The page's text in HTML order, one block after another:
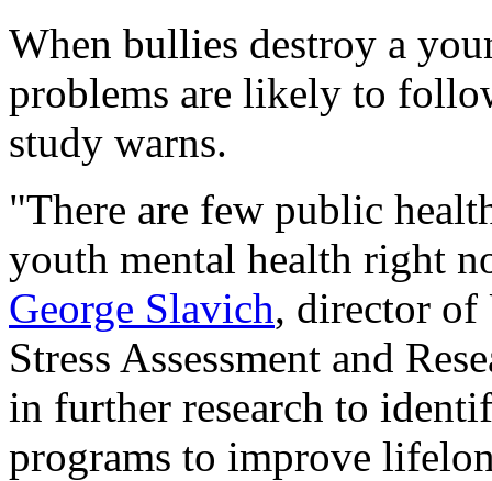
When bullies destroy a
problems are likely to
study warns.
"There are few public
youth mental health right
George Slavich, director
Stress Assessment and
in further research to
programs to improve